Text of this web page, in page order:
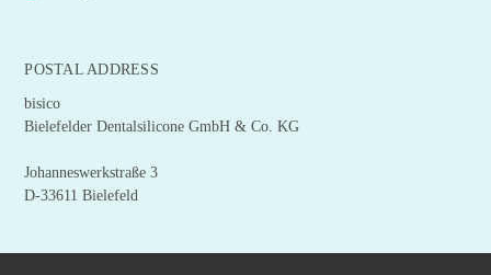
POSTAL ADDRESS
bisico
Bielefelder Dentalsilicone GmbH & Co. KG
Johanneswerkstraße 3
D-33611 Bielefeld